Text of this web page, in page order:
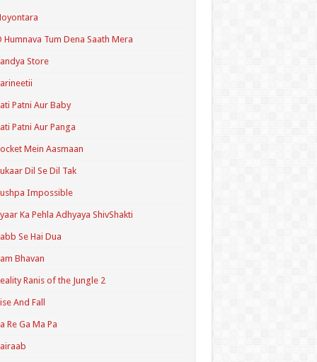
Humnava Tum Dena Saath Mera
Store
Patni Aur Baby
Patni Aur Panga
Mein Aasmaan
Dil Se Dil Tak
Impossible
Ka Pehla Adhyaya ShivShakti
Se Hai Dua
Bhavan
Ranis of the Jungle 2
And Fall
Re Ga Ma Pa